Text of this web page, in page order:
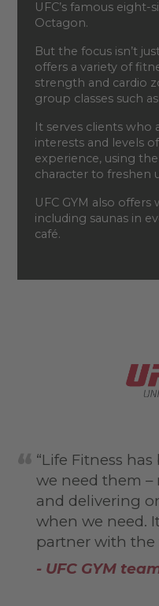
UFC’s famous eight-
Octagon.
But the focus isn’t
offers a variety of
strength and cardio
group classes such
It serves clients who
interests and levels
experience, using the
character to freshen
UFC GYM also
including saunas in
café.
“Life Fitness
we need them
and delivering
when we need.
partner with the
- UFC GYM